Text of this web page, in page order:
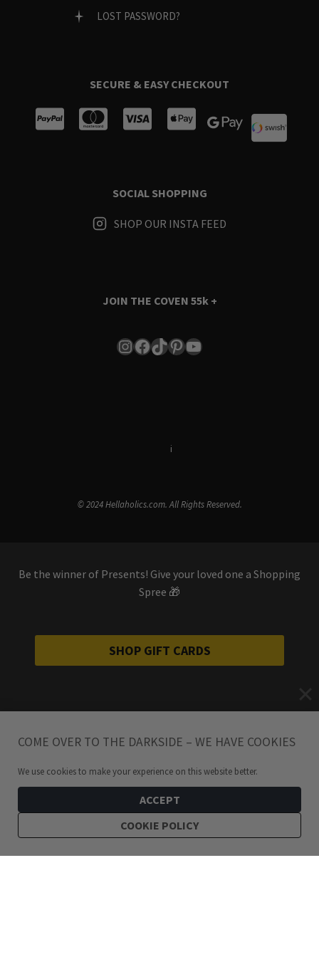
LOST PASSWORD?
SECURE & EASY CHECKOUT
SOCIAL SHOPPING
SHOP OUR INSTA FEED
JOIN THE COVEN 55k +
Instagram
Facebook
TikTok
Pinterest
YouTube
i
© 2024 Hellaholics.com. All Rights Reserved.
Be the winner of Presents! Give your loved one a Shopping
Spree 🎁
SHOP GIFT CARDS
COME OVER TO THE DARKSIDE – WE HAVE COOKIES
We use cookies to make your experience on this website better.
ACCEPT
COOKIE POLICY